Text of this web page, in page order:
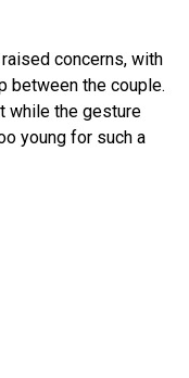
concerns, with
between the couple.
while the gesture
young for such a